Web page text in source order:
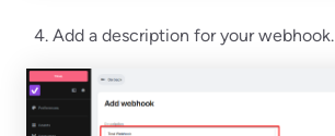
Add a description for your webhook.